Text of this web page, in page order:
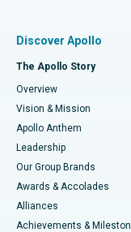
Find Dentist
Find Pediatric
Find
Best Hospital in P H
Best Heart Centre
Best Hospital in
Best Hospital in
Best Hospital in
Best Hospital in
Fast Track Daycare
Sleeve Gastrectomy
Lasik Surgery
Liposuction
Coronary
Discover Apollo
The Apollo Story
Overview
Vision & Mission
Apollo Anthem
Leadership
Our Group Brands
Awards & Accolades
Alliances
Achievements &